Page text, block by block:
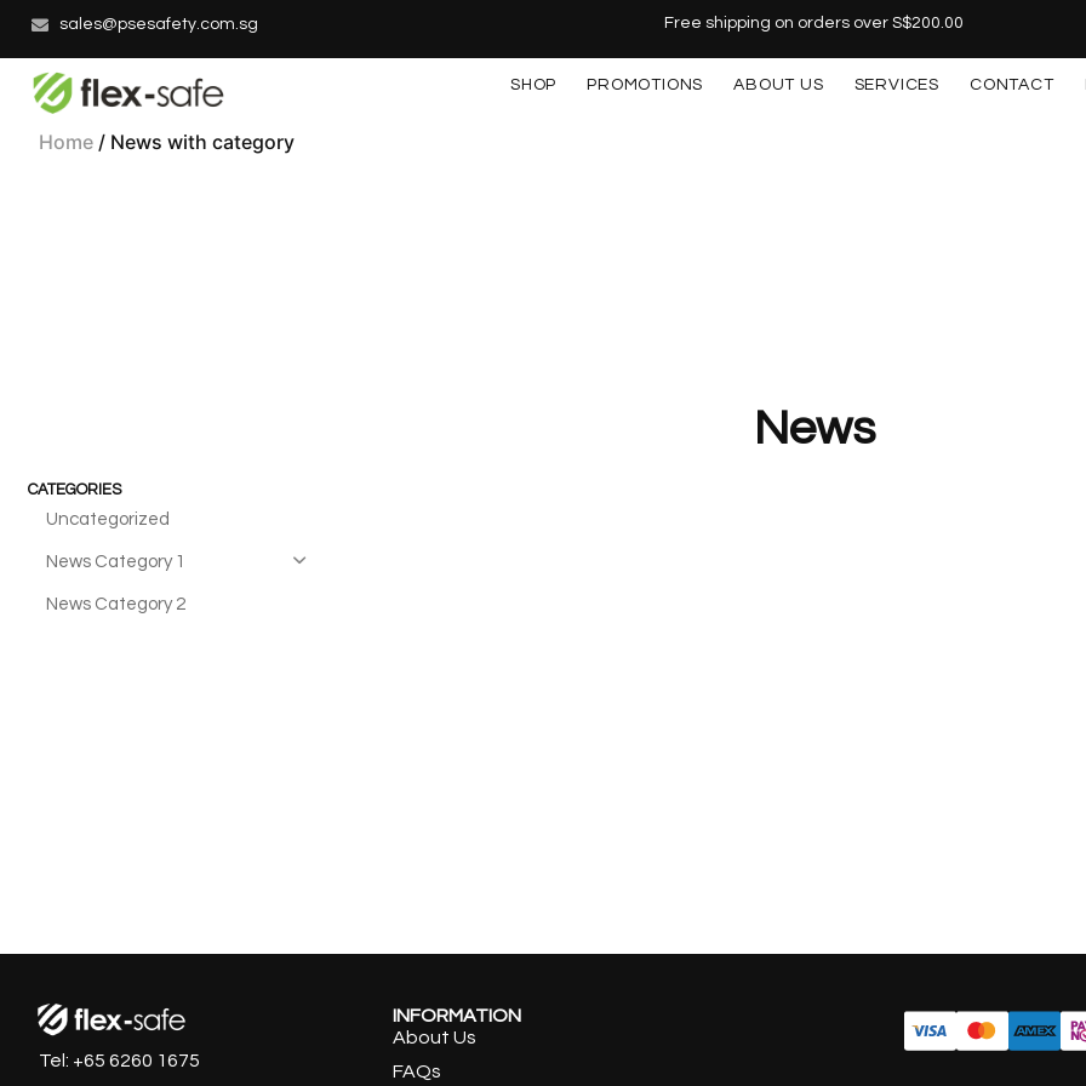
sales@psesafety.com.sg Free shipping on orders over S$200.00
SHOP PROMOTIONS ABOUT US SERVICES CONTACT
Home / News with category
News
CATEGORIES
Uncategorized
News Category 1
News Category 2
Tel: +65 6260 1675
INFORMATION
About Us
FAQs